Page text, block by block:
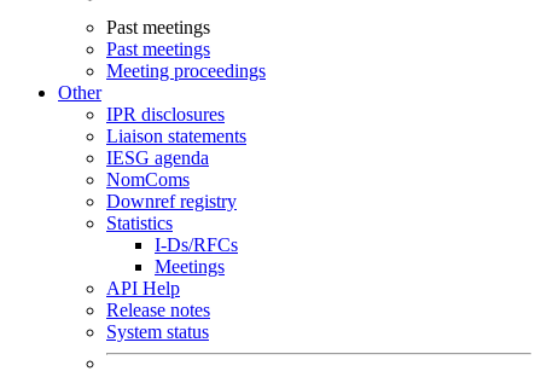
Past meetings
Past meetings
Meeting proceedings
Other
IPR disclosures
Liaison statements
IESG agenda
NomComs
Downref registry
Statistics
I-Ds/RFCs
Meetings
API Help
Release notes
System status